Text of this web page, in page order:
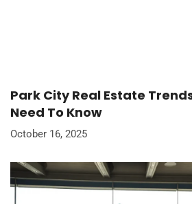
Park City Real Estate
Need To Know
October 16, 2025